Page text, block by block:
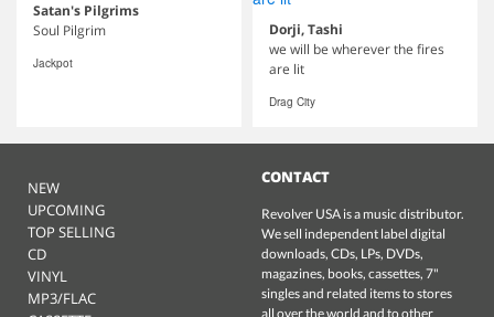
Satan's Pilgrims
Soul Pilgrim
Jackpot
Dorji, Tashi
we will be wherever the fires
are lit
Drag City
NEW
UPCOMING
TOP SELLING
CD
VINYL
MP3/FLAC
CONTACT
Revolver USA is a music distributor.
We sell independent label digital
downloads, CDs, LPs, DVDs,
magazines, books, cassettes, 7"
singles and related items to stores
all over the world and to other